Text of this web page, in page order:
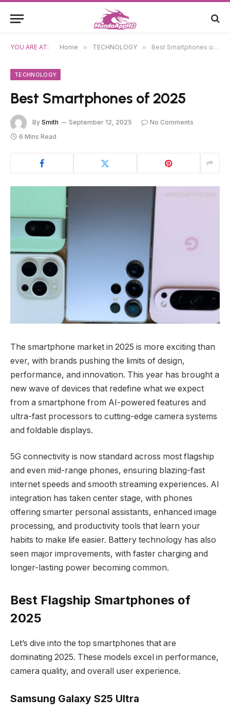
YOU ARE AT: Home » TECHNOLOGY » Best Smartphones of 2025
TECHNOLOGY
Best Smartphones of 2025
By Smith September 12, 2025
No Comments
6 Mins Read
The smartphone market in 2025 is more exciting than
ever, with brands pushing the limits of design,
performance, and innovation. This year has brought a
new wave of devices that redefine what we expect
from a smartphone from AI-powered features and
ultra-fast processors to cutting-edge camera systems
and foldable displays.
5G connectivity is now standard across most flagship
and even mid-range phones, ensuring blazing-fast
internet speeds and smooth streaming experiences. AI
integration has taken center stage, with phones
offering smarter personal assistants, enhanced image
processing, and productivity tools that learn your
habits to make life easier. Battery technology has also
seen major improvements, with faster charging and
longer-lasting power becoming common.
Best Flagship Smartphones of
2025
Let’s dive into the top smartphones that are
dominating 2025. These models excel in performance,
camera quality, and overall user experience.
Samsung Galaxy S25 Ultra